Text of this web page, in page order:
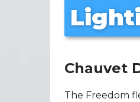
Chauvet
The Freedom